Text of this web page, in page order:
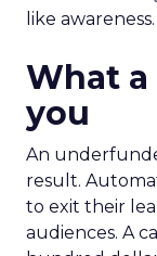
like awareness.
What
you
An
result.
to exit their
audiences. A